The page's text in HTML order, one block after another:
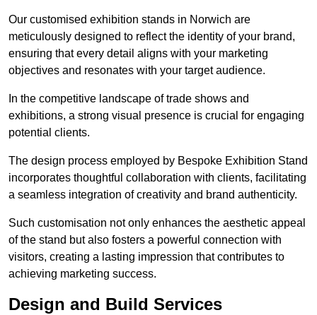
Our customised exhibition stands in Norwich are
meticulously designed to reflect the identity of your brand,
ensuring that every detail aligns with your marketing
objectives and resonates with your target audience.
In the competitive landscape of trade shows and
exhibitions, a strong visual presence is crucial for engaging
potential clients.
The design process employed by Bespoke Exhibition Stand
incorporates thoughtful collaboration with clients, facilitating
a seamless integration of creativity and brand authenticity.
Such customisation not only enhances the aesthetic appeal
of the stand but also fosters a powerful connection with
visitors, creating a lasting impression that contributes to
achieving marketing success.
Design and Build Services